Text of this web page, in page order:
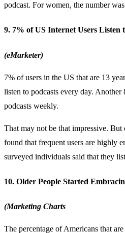
podcast. For women, the number
9. 7% of US Internet Users Listen
(eMarketer)
7% of users in the US that are 13
listen to podcasts every day. Another
podcasts weekly.
That may not be that impressive. But
found that frequent users are highly
surveyed individuals said that they
10. Older People Started
(Marketing Charts
The percentage of Americans that